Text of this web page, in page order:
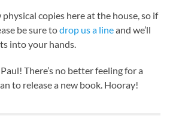
physical copies here at the house, so if
be sure todrop us a lineand we’ll
into your hands.
There’s no better feeling for a
to release a new book. Hooray!